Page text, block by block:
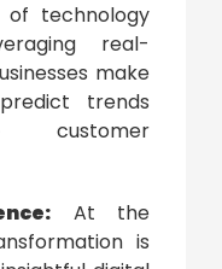
of technology
real-
make
trends
customer
At the
is